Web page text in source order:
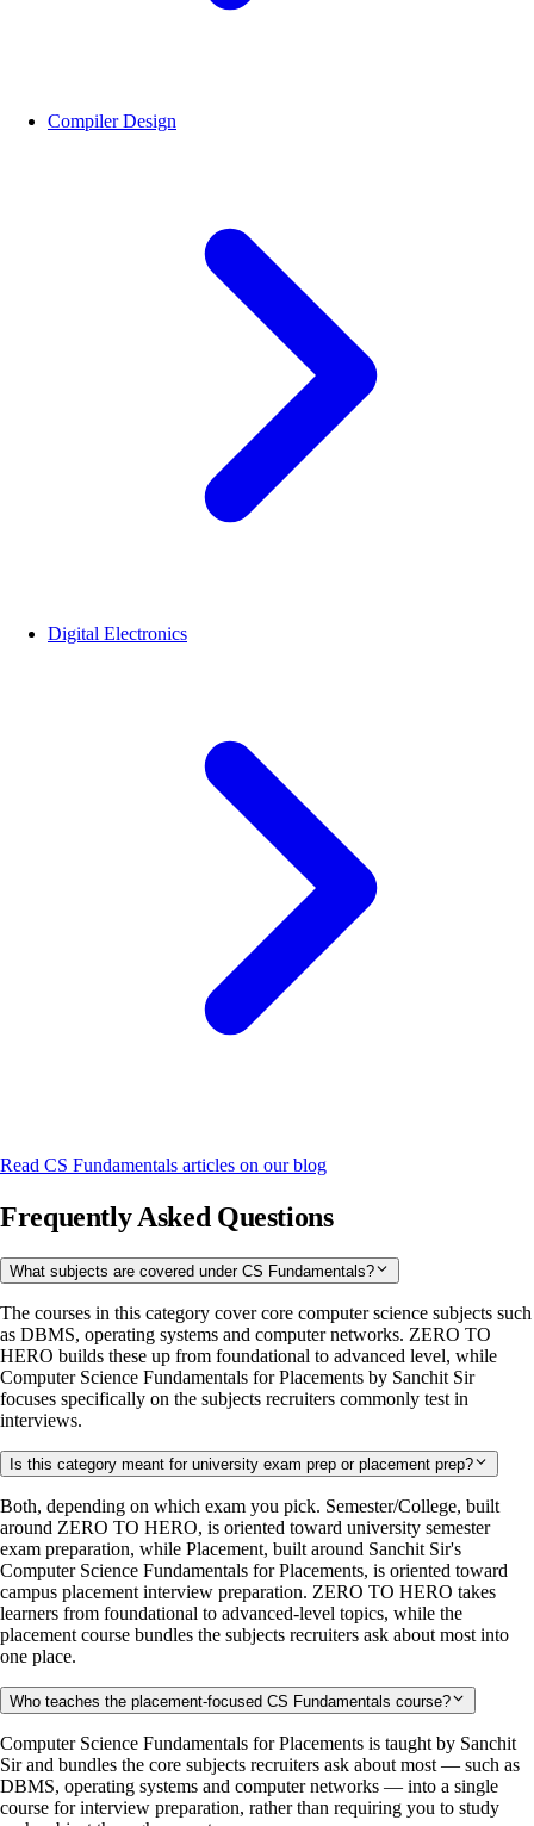
Compiler Design
Digital Electronics
Read CS Fundamentals articles on our blog
Frequently Asked Questions
What subjects are covered under CS Fundamentals?
The courses in this category cover core computer science subjects such
as DBMS, operating systems and computer networks. ZERO TO
HERO builds these up from foundational to advanced level, while
Computer Science Fundamentals for Placements by Sanchit Sir
focuses specifically on the subjects recruiters commonly test in
interviews.
Is this category meant for university exam prep or placement prep?
Both, depending on which exam you pick. Semester/College, built
around ZERO TO HERO, is oriented toward university semester
exam preparation, while Placement, built around Sanchit Sir's
Computer Science Fundamentals for Placements, is oriented toward
campus placement interview preparation. ZERO TO HERO takes
learners from foundational to advanced-level topics, while the
placement course bundles the subjects recruiters ask about most into
one place.
Who teaches the placement-focused CS Fundamentals course?
Computer Science Fundamentals for Placements is taught by Sanchit
Sir and bundles the core subjects recruiters ask about most — such as
DBMS, operating systems and computer networks — into a single
course for interview preparation, rather than requiring you to study